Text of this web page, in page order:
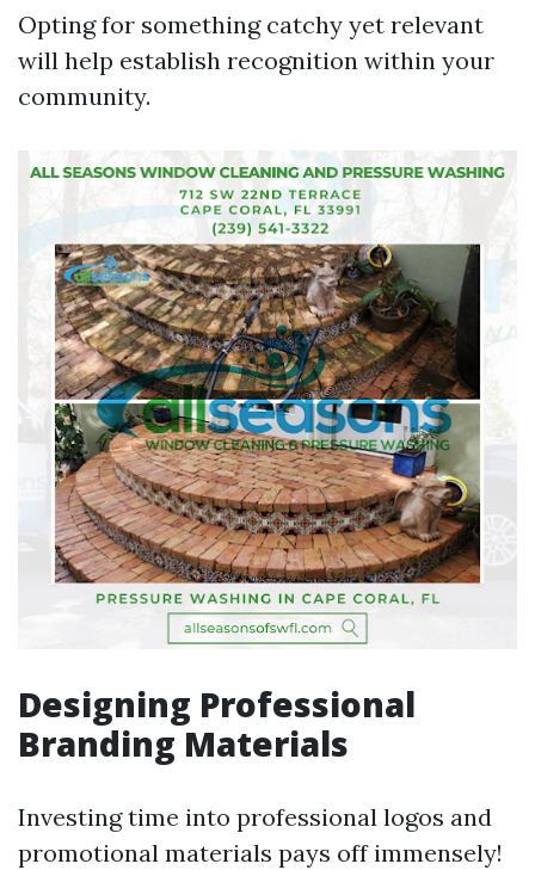
Opting for something catchy yet relevant
will help establish recognition within your
community.
Designing Professional
Branding Materials
Investing time into professional logos and
promotional materials pays off immensely!